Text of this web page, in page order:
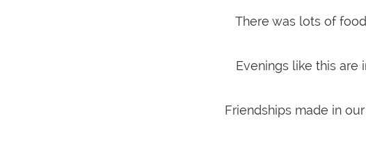
There was lots of
Evenings like this are
Friendships made in